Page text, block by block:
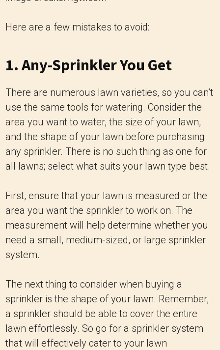
Here are a few mistakes to avoid:
1. Any-Sprinkler You Get
There are numerous lawn varieties, so you can’t
use the same tools for watering. Consider the
area you want to water, the size of your lawn,
and the shape of your lawn before purchasing
any sprinkler. There is no such thing as one for
all lawns; select what suits your lawn type best.
First, ensure that your lawn is measured or the
area you want the sprinkler to work on. The
measurement will help determine whether you
need a small, medium-sized, or large sprinkler
system.
The next thing to consider when buying a
sprinkler is the shape of your lawn. Remember,
a sprinkler should be able to cover the entire
lawn effortlessly. So go for a sprinkler system
that will effectively cater to your lawn